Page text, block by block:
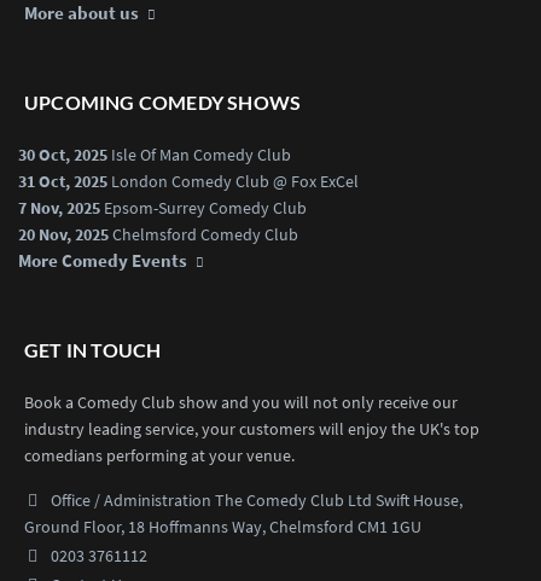
More about us
UPCOMING COMEDY SHOWS
30 Oct, 2025 Isle Of Man Comedy Club
31 Oct, 2025 London Comedy Club @ Fox ExCel
7 Nov, 2025 Epsom-Surrey Comedy Club
20 Nov, 2025Chelmsford Comedy Club
More Comedy Events
GET IN TOUCH
Book a Comedy Club show and you will not only receive our
industry leading service, your customers will enjoy the UK's top
comedians performing at your venue.
Office / Administration The Comedy Club Ltd Swift House,
Ground Floor, 18 Hoffmanns Way,Chelmsford CM1 1GU
0203 3761112